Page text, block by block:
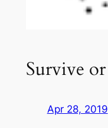
Survive
Apr 28, 2019